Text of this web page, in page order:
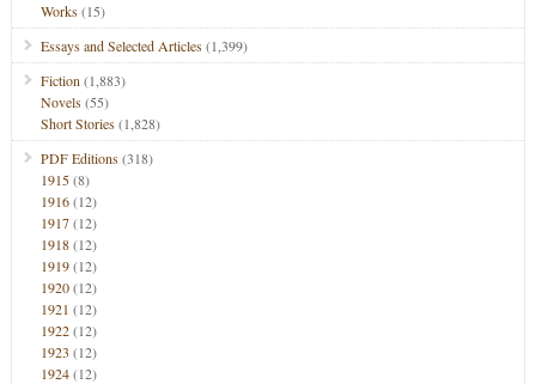
Works(15)
Essays and Selected Articles(1,399)
Fiction (1,883)
Novels(55)
Short Stories(1,828)
PDF Editions(318)
1915(8)
1916(12)
1917(12)
1918(12)
1919(12)
1920(12)
1921 (12)
1922(12)
1923 (12)
1924(12)